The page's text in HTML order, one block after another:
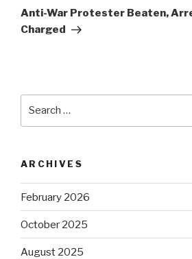
Post
Anti-War Protester Beaten,
Charged
ARCHIVES
February 2026
October 2025
August 2025